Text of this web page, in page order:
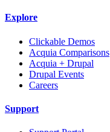
Explore
Clickable Demos
Acquia Comparisons
Acquia + Drupal
Drupal Events
Careers
Support